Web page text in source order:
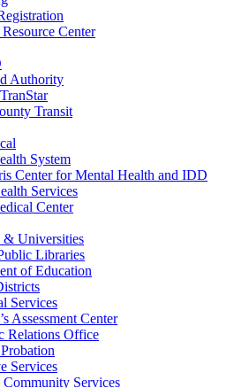
Center
Authority
Transit
System
Center for Mental Health and IDD
Services
Center
& Universities
Libraries
of Education
Services
Assessment Center
Relations Office
Services
Services